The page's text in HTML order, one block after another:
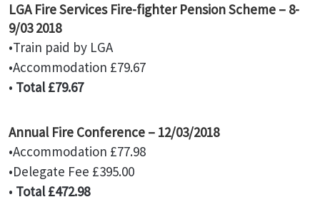
LGA Fire Services Fire-fighter Pension Scheme – 8-
9/03 2018
•Train paid by LGA
•Accommodation £79.67
• Total £79.67
Annual Fire Conference – 12/03/2018
•Accommodation £77.98
•Delegate Fee £395.00
• Total £472.98